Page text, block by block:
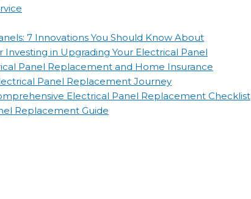
7 Innovations You Should Know About
Investing in Upgrading Your Electrical Panel
Panel Replacement and Home Insurance
Panel Replacement Journey
Electrical Panel Replacement Checklist
Replacement Guide